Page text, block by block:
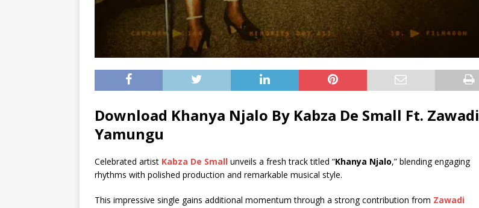
Download Khanya Njalo By Kabza De Small Ft. Zawadi
Yamungu
Celebrated artist Kabza De Small unveils a fresh track titled “Khanya Njalo,” blending engaging
rhythms with polished production and remarkable musical style.
This impressive single gains additional momentum through a strong contribution from Zawadi